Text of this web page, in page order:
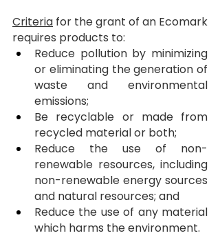
Criteria for the grant of an Ecomark
requires products to:
Reduce pollution by minimizing
or eliminating the generation of
waste and environmental
emissions;
Be recyclable or made from
recycled material or both;
Reduce the use of non-
renewable resources, including
non-renewable energy sources
and natural resources; and
Reduce the use of any material
which harms the environment.